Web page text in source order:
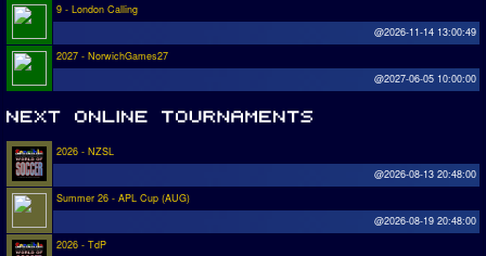
9 - London Calling
@2026-11-14 13:00:49
2027 - NorwichGames27
@2027-06-05 10:00:00
2026 - NZSL
@2026-08-13 20:48:00
Summer 26 - APL Cup (AUG)
@2026-08-19 20:48:00
2026 - TdP